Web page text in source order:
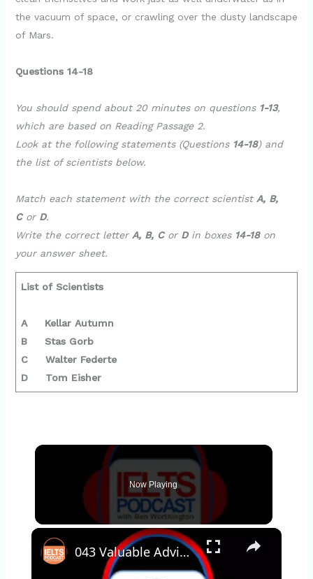
the vacuum of space, or crawling over the dusty landscape
of Mars.
Questions 14-18
You should spend about 20 minutes on questions 1-13,
which are based on Reading Passage 2.
Look at the following statements (Questions 14-18) and
the list of scientists below.
Match each statement with the correct scientist A, B,
C orD.
Write the correct letterA, B, C orDin boxes 14-18on
your answer sheet.
List of Scientists
A Kellar Autumn
B Stas Gorb
C Walter Federte
D Tom Eisher
Now Playing
×
043 Valuable Advice for IELTS students